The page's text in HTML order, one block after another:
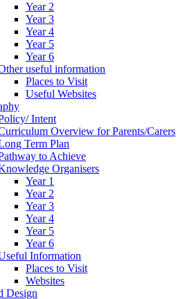
Year 2
Year 3
Year 4
Year 5
Year 6
useful information
Places to Visit
Useful Websites
Intent
Overview for Parents/Carers
Term Plan
to Achieve
Organisers
Year 1
Year 2
Year 3
Year 4
Year 5
Year 6
Information
Places to Visit
Websites
Design